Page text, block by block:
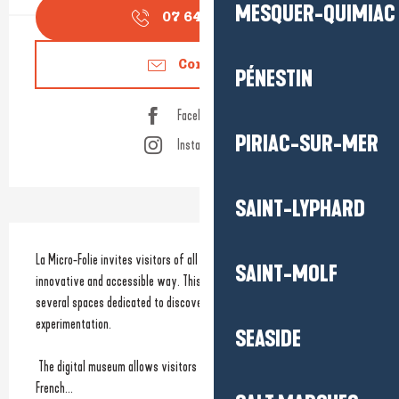
MESQUER-QUIMIAC
PÉNESTIN
PIRIAC-SUR-MER
SAINT-LYPHARD
SAINT-MOLF
SEASIDE
07 64 47 36 ▒▒
Contact us
Facebook page
Instagram page
Description
La Micro-Folie invites visitors of all ages to discover culture in a fun,
innovative and accessible way. This cultural venue brings together
several spaces dedicated to discovery, creativity and digital
experimentation.
French...